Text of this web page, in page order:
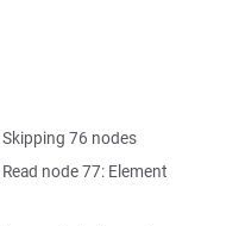
76 nodes
node 77: Element